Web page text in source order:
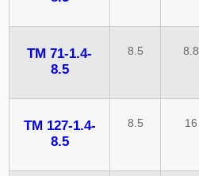
TM 71-1.4-
8.5
8.5 8.8
TM 127-1.4-
8.5
8.5 16